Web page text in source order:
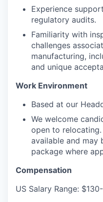
Experience
regulatory audits.
Familiarity with
challenges
manufacturing,
and unique
Work Environment
Based at our
We welcome
open to
available and may
package where
Compensation
US Salary Range: